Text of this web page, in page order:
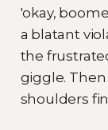
'okay,
a blatant
the
giggle.
shoulders